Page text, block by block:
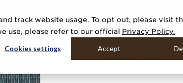
track website usage. To opt out, please visit
use, please refer to our official Privacy Policy.
Cookies settings Accept
20 NEW COLLECTIONS & 140+ NEW ITEMS — SHOP
TOOLS MEDIA CONTRACT